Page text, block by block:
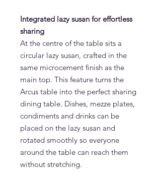
Integrated lazy susan for effortless
sharing
At the centre of the table sits a
circular lazy susan, crafted in the
same microcement finish as the
main top. This feature turns the
Arcus table into the perfect sharing
dining table. Dishes, mezze plates,
condiments and drinks can be
placed on the lazy susan and
rotated smoothly so everyone
around the table can reach them
without stretching.